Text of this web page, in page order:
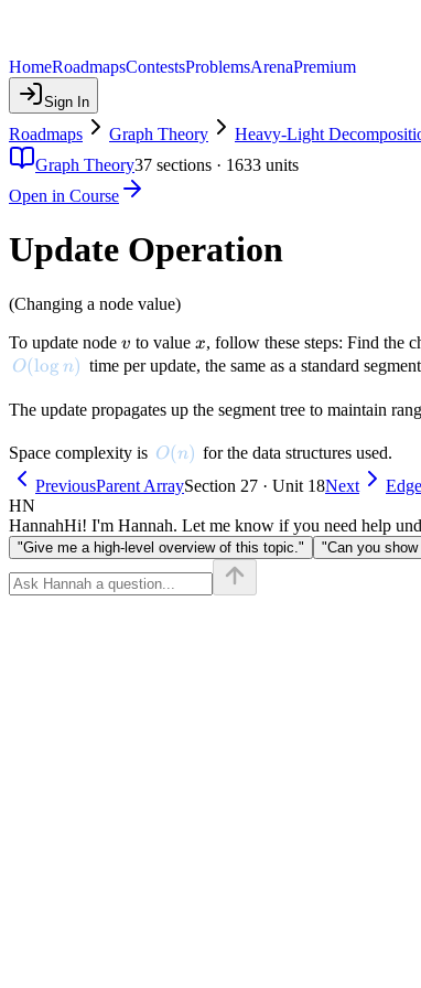
HomeRoadmapsContestsProblemsArenaPremium
Sign In
Roadmaps Graph Theory Heavy-Light
Graph Theory37 sections · 1633 units
Open in Course
Update Operation
(Changing a node value)
To update node v
v to value x
x, follow these steps: Find the
O(\log n)
O(log n) time per update, the same as a standard
The update propagates up the segment tree to maintain
Space complexity is O(n)
O(n) for the data structures used.
PreviousParent ArraySection 27 · Unit 18Next
HN
HannahHi! I'm Hannah. Let me know if you need help
"Give me a high-level overview of this topic." "Can you